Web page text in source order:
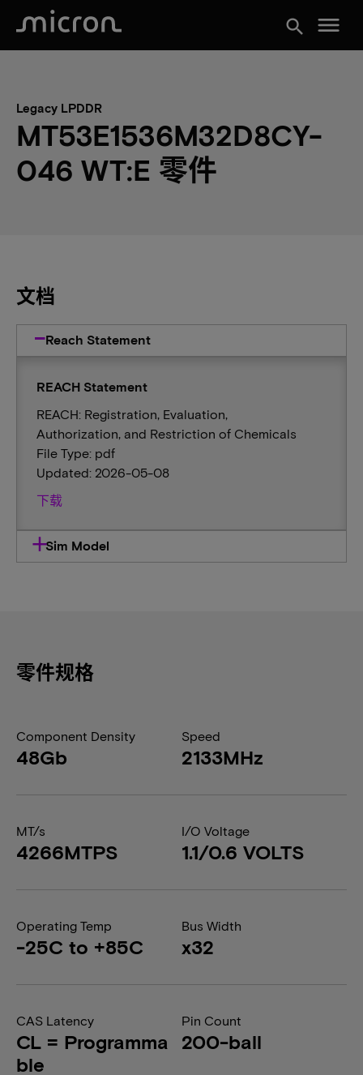
search menu
Legacy LPDDR
MT53E1536M32D8CY-
046 WT:E 零件
文档
Reach Statement
REACH Statement
REACH: Registration, Evaluation,
Authorization, and Restriction of Chemicals
File Type: pdf
Updated: 2026-05-08
下载
Sim Model
零件规格
Component Density
48Gb
Speed
2133MHz
MT/s
4266MTPS
I/O Voltage
1.1/0.6 VOLTS
Operating Temp
-25C to +85C
Bus Width
x32
CAS Latency
CL = Programma
ble
Pin Count
200-ball